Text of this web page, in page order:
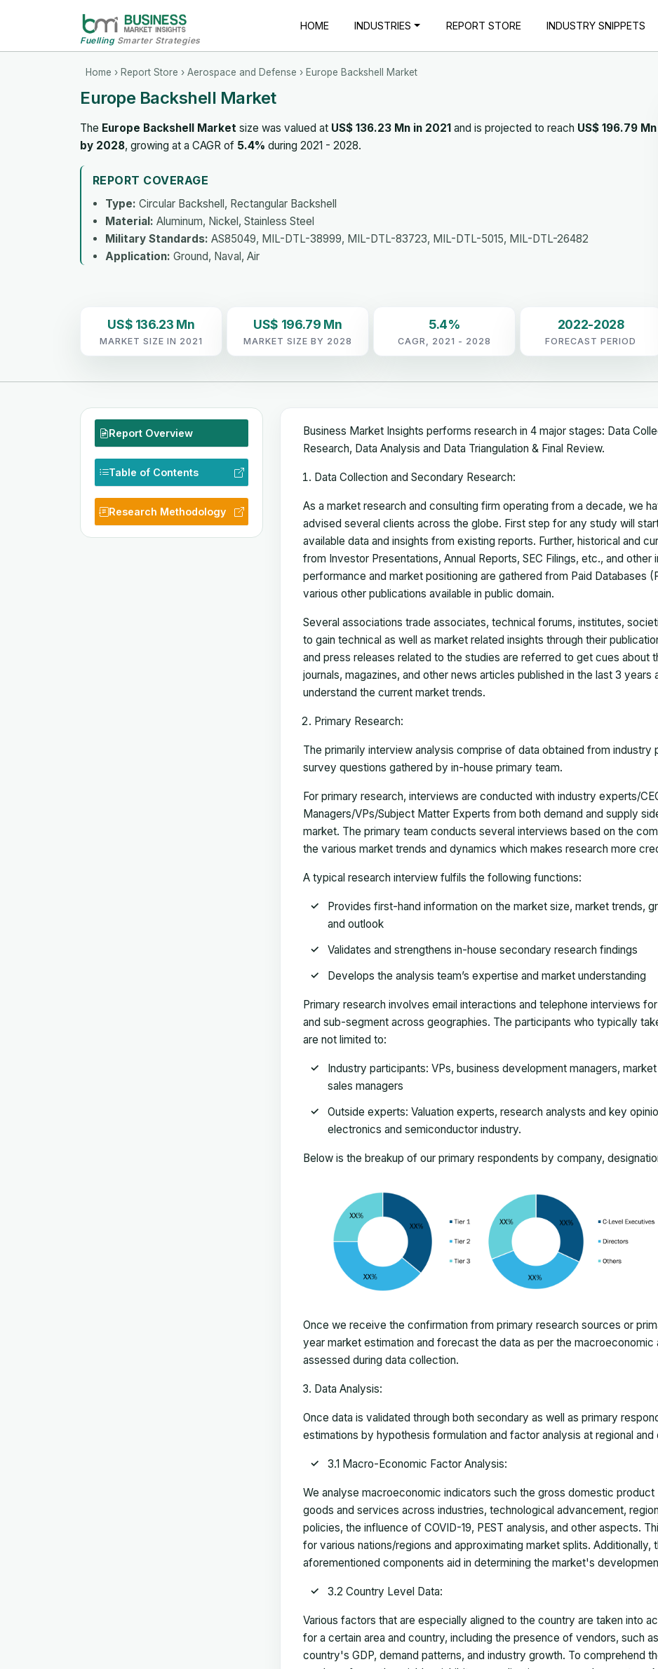
FuellingSmarter Strategies
HOME INDUSTRIES REPORT STORE INDUSTRY SNIPPETS
Home › Report Store › Aerospace and Defense › Europe Backshell Market
Europe Backshell Market
The Europe Backshell Market size was valued at US$ 136.23 Mn in 2021 and is projected to reach US$ 196.79 Mn
by 2028, growing at a CAGR of 5.4% during 2021 - 2028.
REPORT COVERAGE
Type: Circular Backshell, Rectangular Backshell
Material: Aluminum, Nickel, Stainless Steel
Military Standards: AS85049, MIL-DTL-38999, MIL-DTL-83723, MIL-DTL-5015, MIL-DTL-26482
Application: Ground, Naval, Air
US$ 136.23 Mn
MARKET SIZE IN 2021
US$ 196.79 Mn
MARKET SIZE BY 2028
5.4%
CAGR, 2021 - 2028
2022-2028
FORECAST PERIOD
Report Overview
Table of Contents
Research Methodology
Business Market Insights performs research in 4 major stages: Data
Research, Data Analysis and Data Triangulation & Final Review.
Data Collection and Secondary Research:
As a market research and consulting firm operating from a decade, we
advised several clients across the globe. First step for any study will
available data and insights from existing reports. Further, historical and
from Investor Presentations, Annual Reports, SEC Filings, etc., and other
performance and market positioning are gathered from Paid Databases
various other publications available in public domain.
Several associations trade associates, technical forums, institutes,
to gain technical as well as market related insights through their
and press releases related to the studies are referred to get cues about
journals, magazines, and other news articles published in the last 3 years
understand the current market trends.
Primary Research:
The primarily interview analysis comprise of data obtained from industry
survey questions gathered by in-house primary team.
For primary research, interviews are conducted with industry experts/
Managers/VPs/Subject Matter Experts from both demand and supply
market. The primary team conducts several interviews based on the
the various market trends and dynamics which makes research more
A typical research interview fulfils the following functions:
Provides first-hand information on the market size, market trends,
and outlook
Validates and strengthens in-house secondary research findings
Develops the analysis team’s expertise and market understanding
Primary research involves email interactions and telephone interviews
and sub-segment across geographies. The participants who typically
are not limited to:
Industry participants: VPs, business development managers,
sales managers
Outside experts: Valuation experts, research analysts and key
electronics and semiconductor industry.
Below is the breakup of our primary respondents by company,
Once we receive the confirmation from primary research sources or
year market estimation and forecast the data as per the
assessed during data collection.
Data Analysis:
Once data is validated through both secondary as well as primary
estimations by hypothesis formulation and factor analysis at regional
3.1 Macro-Economic Factor Analysis:
We analyse macroeconomic indicators such the gross domestic
goods and services across industries, technological advancement,
policies, the influence of COVID-19, PEST analysis, and other aspects.
for various nations/regions and approximating market splits. Additionally,
aforementioned components aid in determining the market's
3.2 Country Level Data:
Various factors that are especially aligned to the country are taken into
for a certain area and country, including the presence of vendors, such
country's GDP, demand patterns, and industry growth. To comprehend